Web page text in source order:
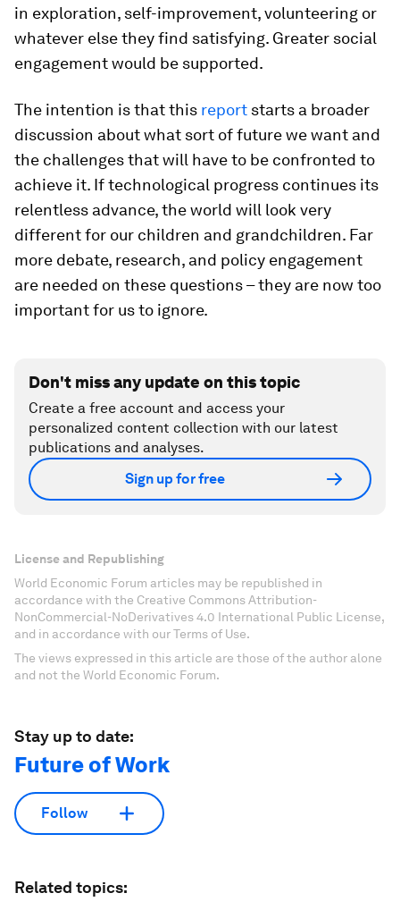
in exploration, self-improvement, volunteering or
whatever else they find satisfying. Greater social
engagement would be supported.
The intention is that this report starts a broader
discussion about what sort of future we want and
the challenges that will have to be confronted to
achieve it. If technological progress continues its
relentless advance, the world will look very
different for our children and grandchildren. Far
more debate, research, and policy engagement
are needed on these questions – they are now too
important for us to ignore.
Don't miss any update on this topic
Create a free account and access your
personalized content collection with our latest
publications and analyses.
Sign up for free
License and Republishing
World Economic Forum articles may be republished in
accordance with the Creative Commons Attribution-
NonCommercial-NoDerivatives 4.0 International Public License,
and in accordance with our Terms of Use.
The views expressed in this article are those of the author alone
and not the World Economic Forum.
Stay up to date:
Future of Work
Follow
Related topics: